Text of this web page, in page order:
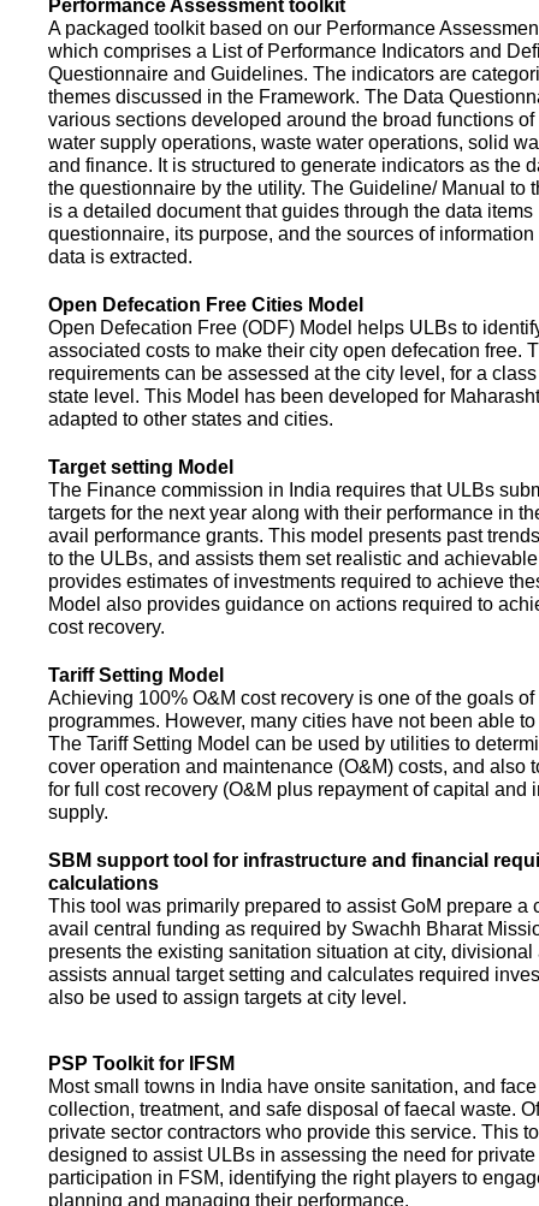
Performance Assessment toolkit
A packaged toolkit based on our Performance
which comprises a List of Performance Indicators and
Questionnaire and Guidelines. The indicators are
themes discussed in the Framework. The Data
various sections developed around the broad functions
water supply operations, waste water operations, solid
and finance. It is structured to generate indicators as the
the questionnaire by the utility. The Guideline/ Manual to
is a detailed document that guides through the data items
questionnaire, its purpose, and the sources of
data is extracted.
Open Defecation Free Cities Model
Open Defecation Free (ODF) Model helps ULBs to
associated costs to make their city open defecation free.
requirements can be assessed at the city level, for a
state level. This Model has been developed for
adapted to other states and cities.
Target setting Model
The Finance commission in India requires that ULBs
targets for the next year along with their performance in
avail performance grants. This model presents past
to the ULBs, and assists them set realistic and
provides estimates of investments required to achieve
Model also provides guidance on actions required to
cost recovery.
Tariff Setting Model
Achieving 100% O&M cost recovery is one of the goals
programmes. However, many cities have not been able
The Tariff Setting Model can be used by utilities to
cover operation and maintenance (O&M) costs, and also
for full cost recovery (O&M plus repayment of capital and
supply.
SBM support tool for infrastructure and financial
calculations
This tool was primarily prepared to assist GoM prepare a
avail central funding as required by Swachh Bharat
presents the existing sanitation situation at city,
assists annual target setting and calculates required
also be used to assign targets at city level.
PSP Toolkit for IFSM
Most small towns in India have onsite sanitation, and
collection, treatment, and safe disposal of faecal waste.
private sector contractors who provide this service. This
designed to assist ULBs in assessing the need for
participation in FSM, identifying the right players to
planning and managing their performance.